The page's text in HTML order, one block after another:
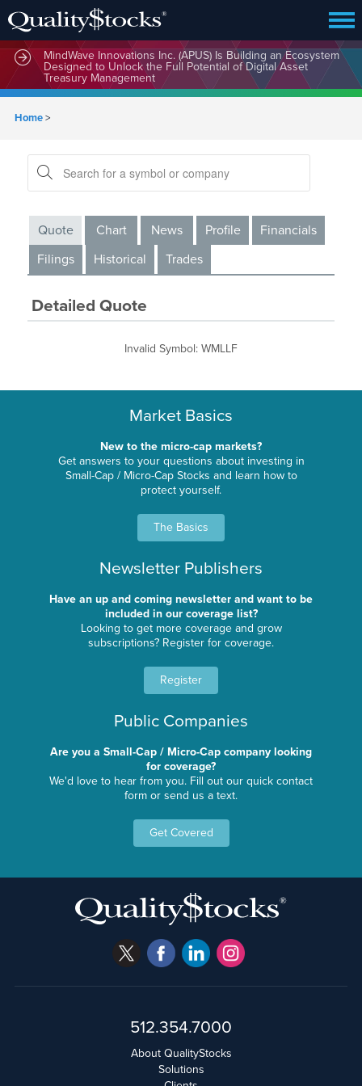
MindWave Innovations Inc. (APUS) Is Building an Ecosystem
Designed to Unlock the Full Potential of Digital Asset
Treasury Management
MindBio Therapeutics Corp. (MBQIF) Launches Lead
Commercial Software Intox AI(TM) for Multiple Forms of
Intoxication Detection
Home>
Quote Chart News Profile
Financials
Filings
Historical Trades
Detailed Quote
Invalid Symbol: WMLLF
Market Basics
New to the micro-cap markets?
Get answers to your questions about investing in
Small-Cap / Micro-Cap Stocks and learn how to
protect yourself.
The Basics
Newsletter Publishers
Have an up and coming newsletter and want to be
included in our coverage list?
Looking to get more coverage and grow
subscriptions? Register for coverage.
Register
Public Companies
Are you a Small-Cap / Micro-Cap company looking
for coverage?
We'd love to hear from you. Fill out our quick contact
form or send us a text.
Get Covered
512.354.7000
About QualityStocks
Solutions